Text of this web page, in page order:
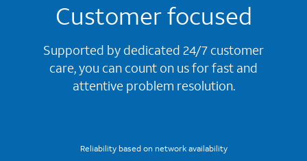
Customer focused
Supported by dedicated 24/7 customer
care, you can count on us for fast and
attentive problem resolution.
Reliability based on network availability